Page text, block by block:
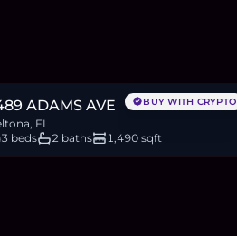
BUY WITH CRYPTO
ADAMS AVE
FL
3 beds
2 baths 1,490 sqft